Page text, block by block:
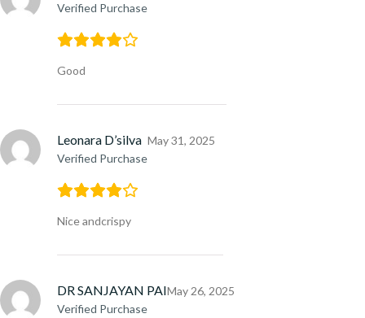
Verified Purchase
Good
Leonara D’silva
Verified Purchase
May 31, 2025
Nice andcrispy
DR SANJAYAN PAI
Verified Purchase
May 26, 2025